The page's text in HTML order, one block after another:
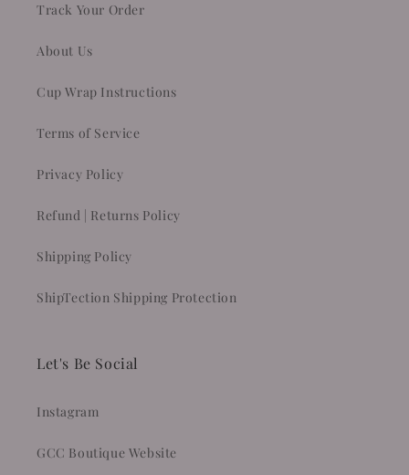
Track Your Order
About Us
Cup Wrap Instructions
Terms of Service
Privacy Policy
Refund | Returns Policy
Shipping Policy
ShipTection Shipping Protection
Let's Be Social
Instagram
GCC Boutique Website